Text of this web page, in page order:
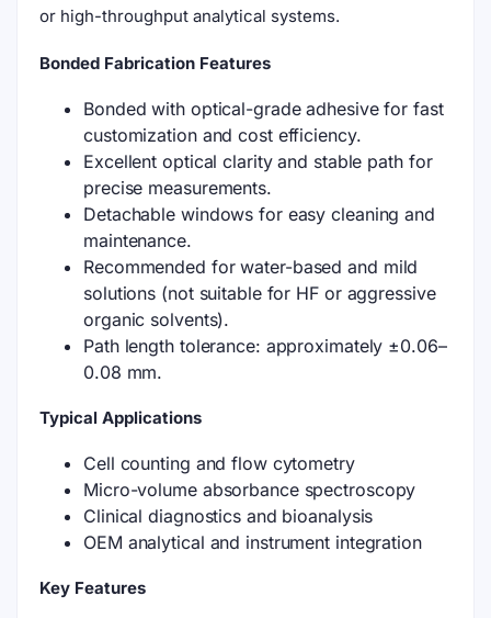
or high-throughput analytical systems.
Bonded Fabrication Features
Bonded with optical-grade adhesive for fast
customization and cost efficiency.
Excellent optical clarity and stable path for
precise measurements.
Detachable windows for easy cleaning and
maintenance.
Recommended for water-based and mild
solutions (not suitable for HF or aggressive
organic solvents).
Path length tolerance: approximately ±0.06–
0.08 mm.
Typical Applications
Cell counting and flow cytometry
Micro-volume absorbance spectroscopy
Clinical diagnostics and bioanalysis
OEM analytical and instrument integration
Key Features